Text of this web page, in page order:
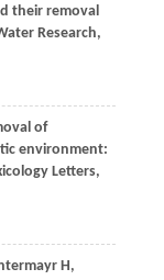
their removal
Research,
of
environment:
Letters,
H,